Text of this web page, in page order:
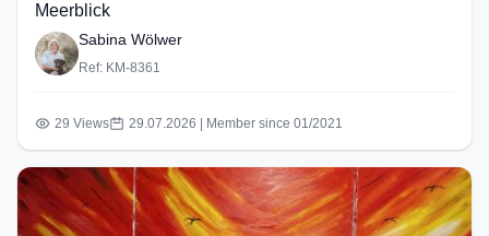
Meerblick
Sabina Wölwer
Ref: KM-8361
29 Views 29.07.2026 | Member since 01/2021